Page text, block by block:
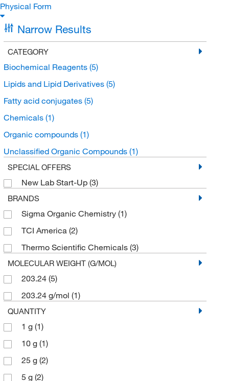
Physical Form
Narrow Results
CATEGORY
Biochemical Reagents (5)
Lipids and Lipid Derivatives (5)
Fatty acid conjugates (5)
Chemicals (1)
Organic compounds (1)
Unclassified Organic Compounds (1)
SPECIAL OFFERS
New Lab Start-Up (3)
BRANDS
Sigma Organic Chemistry (1)
TCI America (2)
Thermo Scientific Chemicals (3)
MOLECULAR WEIGHT (G/MOL)
203.24 (5)
203.24 g/mol (1)
QUANTITY
1 g (1)
10 g (1)
25 g (2)
5 g (2)